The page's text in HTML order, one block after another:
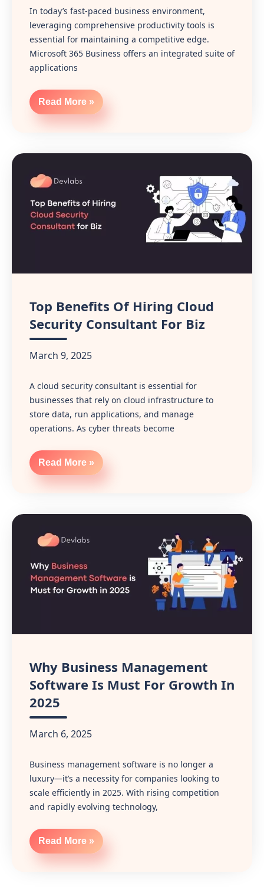
In today’s fast-paced business environment,
leveraging comprehensive productivity tools is
essential for maintaining a competitive edge.
Microsoft 365 Business offers an integrated suite of
applications
Read More »
Top Benefits Of Hiring Cloud
Security Consultant For Biz
March 9, 2025
A cloud security consultant is essential for
businesses that rely on cloud infrastructure to
store data, run applications, and manage
operations. As cyber threats become
Read More »
Why Business Management
Software Is Must For Growth In
2025
March 6, 2025
Business management software is no longer a
luxury—it’s a necessity for companies looking to
scale efficiently in 2025. With rising competition
and rapidly evolving technology,
Read More »